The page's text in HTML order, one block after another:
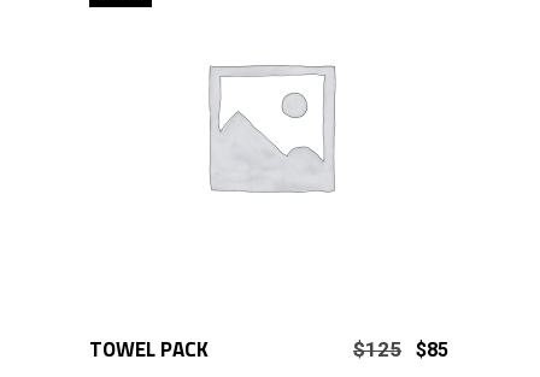
ADD TO CART
TOWEL PACK $125
Original
price
$85Current